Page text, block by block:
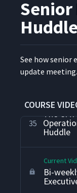
Senior
See how senior
update meeting.
COURSE
33 The
Daily
Team
35
The
Huddle
Current
Bi-